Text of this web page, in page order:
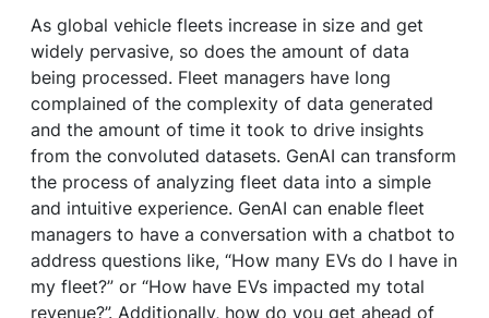
As global vehicle fleets increase in size and get
widely pervasive, so does the amount of data
being processed. Fleet managers have long
complained of the complexity of data generated
and the amount of time it took to drive insights
from the convoluted datasets. GenAI can transform
the process of analyzing fleet data into a simple
and intuitive experience. GenAI can enable fleet
managers to have a conversation with a chatbot to
address questions like, “How many EVs do I have in
my fleet?” or “How have EVs impacted my total
revenue?”. Additionally, how do you get ahead of